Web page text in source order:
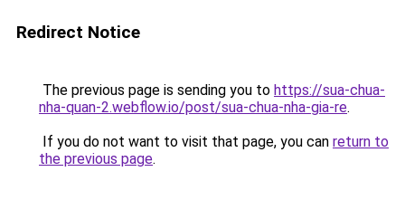
Redirect Notice
The previous page is sending you to https://sua-chua-
nha-quan-2.webflow.io/post/sua-chua-nha-gia-re.
If you do not want to visit that page, you can return to
the previous page.